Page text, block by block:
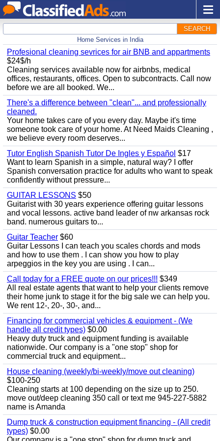
SEARCH
Home Services in India
Profesional cleaning sevrices for air BNB and appartments
$24$/h
Cleaning services available now for airbnbs, medical
offices, restaurants, offices. Open to subcontracts. Call now
before we are all booked. We...
There's a difference between "clean"... and professionally
cleaned.
Your home takes care of you every day. Maybe it's time
someone took care of your home. At Need Maids Cleaning ,
we believe every room deserves...
Tutor English Spanish Tutor De Ingles y Español $17
Want to learn Spanish in a simple, natural way? I offer
Spanish conversation practice for adults who want to speak
confidently without pressure...
GUITAR LESSONS $50
Guitarist with 30 years experience offering guitar lessons
and vocal lessons. active band leader of nw arkansas rock
band. numerous guitars to...
Guitar Teacher $60
Guitar Lessons I can teach you scales chords and mods
and how to use them . I can show you how to play
arpeggios in the key you are using . I can...
Call today for a FREE quote on our prices!!! $349
All real estate agents that want to help your clients remove
their home junk to stage it for the big sale we can help you.
We rent 12-, 20-, 30-, and...
Financing for commercial vehicles & equipment - (We
handle all credit types) $0.00
Heavy duty truck and equipment funding is available
nationwide. Our company is a "one stop" shop for
commercial truck and equipment...
House cleaning (weekly/bi-weekly/move out cleaning)
$100-250
Cleaning starts at 100 depending on the size up to 250.
move out/deep cleaning 350 call or text me 945-227-5882
name is Amanda
Dump truck & construction equipment financing - (All credit
types) $0.00